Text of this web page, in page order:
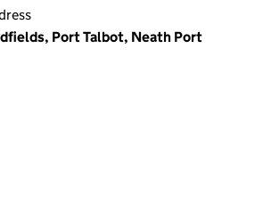
Port Talbot, Neath Port